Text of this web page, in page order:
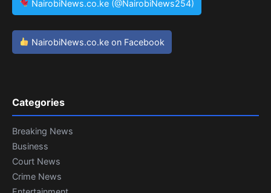
NairobiNews.co.ke (@NairobiNews254)
NairobiNews.co.ke on Facebook
Categories
Breaking News
Business
Court News
Crime News